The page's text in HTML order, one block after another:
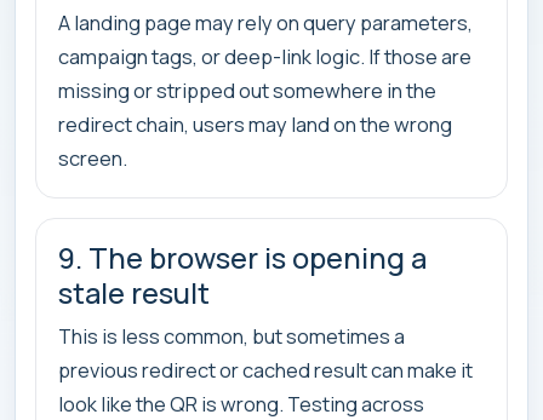
A landing page may rely on query parameters,
campaign tags, or deep-link logic. If those are
missing or stripped out somewhere in the
redirect chain, users may land on the wrong
screen.
9. The browser is opening a
stale result
This is less common, but sometimes a
previous redirect or cached result can make it
look like the QR is wrong. Testing across